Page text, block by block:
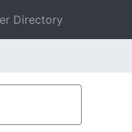
Directory